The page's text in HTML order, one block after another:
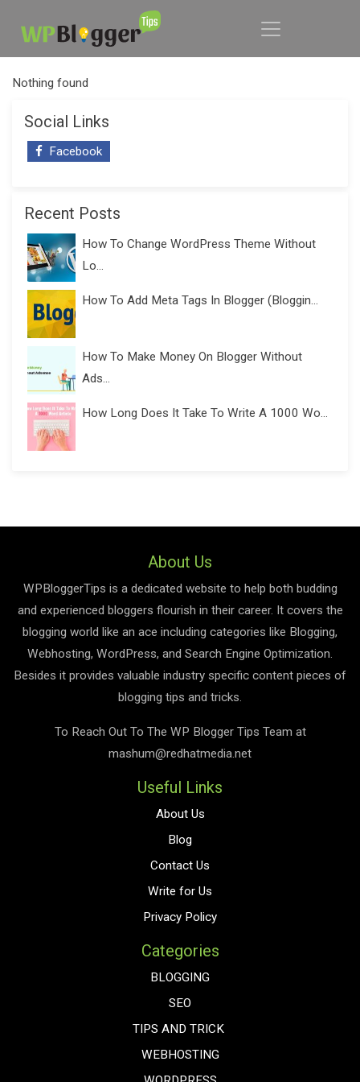
Nothing found
Social Links
Facebook
Recent Posts
How To Change WordPress Theme Without
Lo...
How To Add Meta Tags In Blogger (Bloggin...
How To Make Money On Blogger Without
Ads...
How Long Does It Take To Write A 1000 Wo...
About Us
WPBloggerTips is a dedicated website to help both budding
and experienced bloggers flourish in their career. It covers the
blogging world like an ace including categories like Blogging,
Webhosting, WordPress, and Search Engine Optimization.
Besides it provides valuable industry specific content pieces of
blogging tips and tricks.
To Reach Out To The WP Blogger Tips Team at
mashum@redhatmedia.net
Useful Links
About Us
Blog
Contact Us
Write for Us
Privacy Policy
Categories
BLOGGING
SEO
TIPS AND TRICK
WEBHOSTING